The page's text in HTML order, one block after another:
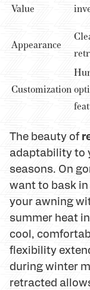
Value
Appearance
Customization
The beauty of
adaptability to
seasons. On
want to bask
your awning
summer heat
cool,
flexibility
during winter
retracted